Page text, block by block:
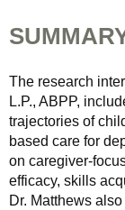
The research
L.P., ABPP,
trajectories of
based care for
on caregiver-
efficacy, skills
Dr. Matthews